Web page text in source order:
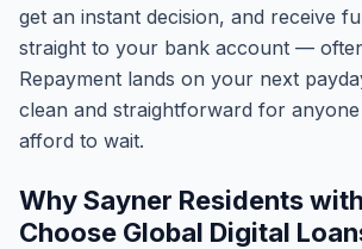
get an instant decision, and receive
straight to your bank account —
Repayment lands on your next
clean and straightforward for
afford to wait.
Why Sayner Residents
Choose Global Digital